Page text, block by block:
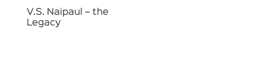
V.S. Naipaul – the
Legacy